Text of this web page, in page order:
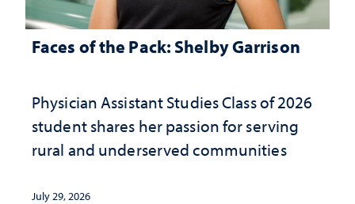
Faces of the Pack: Shelby Garrison
Physician Assistant Studies Class of 2026
student shares her passion for serving
rural and underserved communities
July 29, 2026